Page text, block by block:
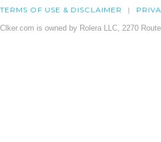
TERMS OF USE & DISCLAIMER
Clker.com is owned by Rolera LLC, 2270